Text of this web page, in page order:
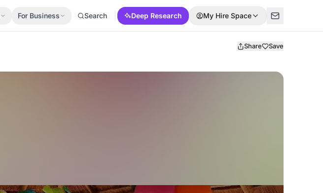
For Business Search Deep Research My Hire Space
Share Save